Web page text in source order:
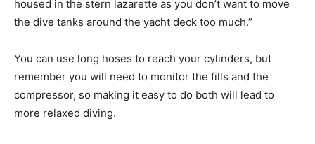
housed in the stern lazarette as you don’t want to move
the dive tanks around the yacht deck too much.”
You can use long hoses to reach your cylinders, but
remember you will need to monitor the fills and the
compressor, so making it easy to do both will lead to
more relaxed diving.